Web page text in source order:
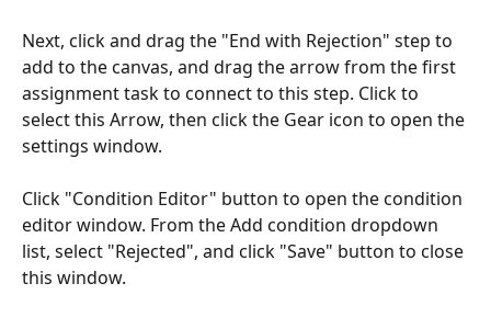
Next, click and drag the "End with Rejection" step to
add to the canvas, and drag the arrow from the first
assignment task to connect to this step. Click to
select this Arrow, then click the Gear icon to open the
settings window.
Click "Condition Editor" button to open the condition
editor window. From the Add condition dropdown
list, select "Rejected", and click "Save" button to close
this window.